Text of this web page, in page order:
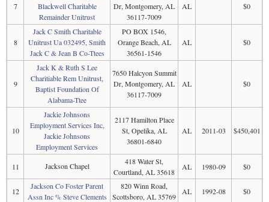
7
Blackwell Charitable
Remainder Unitrust
Dr, Montgomery, AL
36117-7009
AL $0
8
Jack C Smith Charitable
Unitrust Ua 032495, Smith
Jack C & Jean B Co-Ttees
PO BOX 1546,
Orange Beach, AL
36561-1546
AL $0
9
Jack K & Ruth S Lee
Charitiable Rem Unitrust,
Baptist Foundation Of
Alabama-Ttee
7650 Halcyon Summit
Dr, Montgomery, AL
36117-7009
AL $0
10
Jackie Johnsons
Employment Services Inc,
Jackie Johnsons
Employment Services
2117 Hamilton Place
St, Opelika, AL
36801-6840
AL 2011-03 $450,401
11 Jackson Chapel
418 Water St,
Courtland, AL 35618
AL 1980-09 $0
12
Jackson Co Foster Parent
Assn Inc % Steve Clements
820 Winn Road,
Scottsboro, AL 35769
AL 1992-08 $0